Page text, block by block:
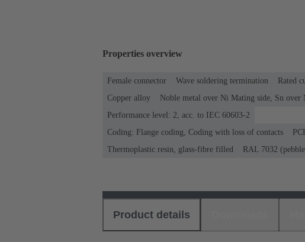
Properties overview
Female connector Wave soldering termination Rated
Copper alloy
Noble metal over Ni Mating side, Sn over
Performance level: 2, acc. to IEC 60603-2
Coding: Flange coding, Coding with loss of contacts
Thermoplastic resin, glass-fibre filled
RAL 7032
Product details